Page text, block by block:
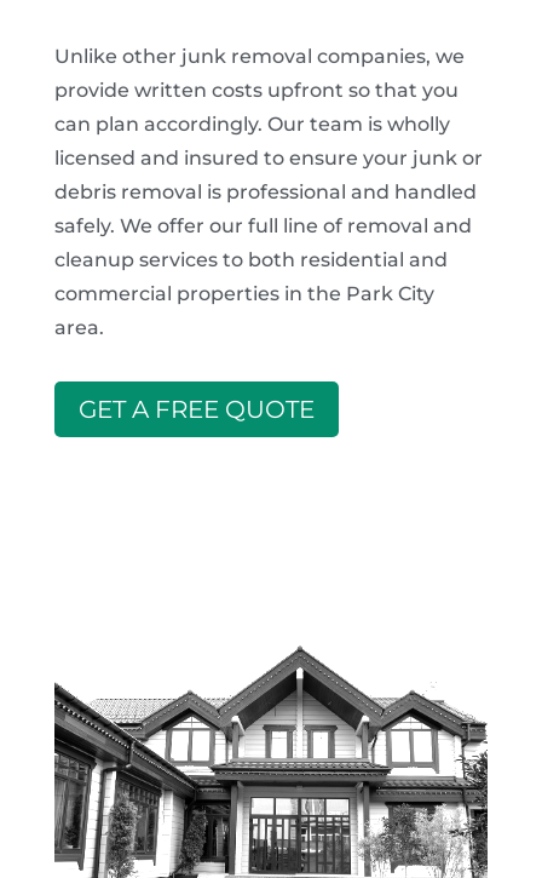
Unlike other junk removal companies, we
provide written costs upfront so that you
can plan accordingly. Our team is wholly
licensed and insured to ensure your junk or
debris removal is professional and handled
safely. We offer our full line of removal and
cleanup services to both residential and
commercial properties in the Park City
area.
GET A FREE QUOTE